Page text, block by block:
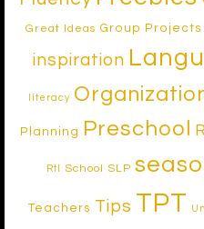
Great Ideas Group Projects
inspiration
literacy
Planning Preschool
RtI School SLP
Teachers Tips TPT